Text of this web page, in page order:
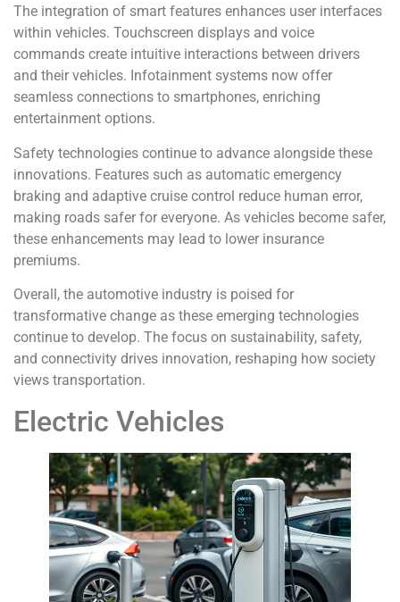
The integration of smart features enhances user interfaces
within vehicles. Touchscreen displays and voice
commands create intuitive interactions between drivers
and their vehicles. Infotainment systems now offer
seamless connections to smartphones, enriching
entertainment options.
Safety technologies continue to advance alongside these
innovations. Features such as automatic emergency
braking and adaptive cruise control reduce human error,
making roads safer for everyone. As vehicles become safer,
these enhancements may lead to lower insurance
premiums.
Overall, the automotive industry is poised for
transformative change as these emerging technologies
continue to develop. The focus on sustainability, safety,
and connectivity drives innovation, reshaping how society
views transportation.
Electric Vehicles